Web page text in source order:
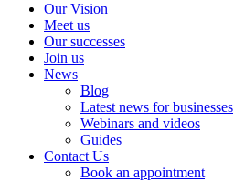
Our Vision
Meet us
Our successes
Join us
News
Blog
Latest news for businesses
Webinars and videos
Guides
Contact Us
Book an appointment